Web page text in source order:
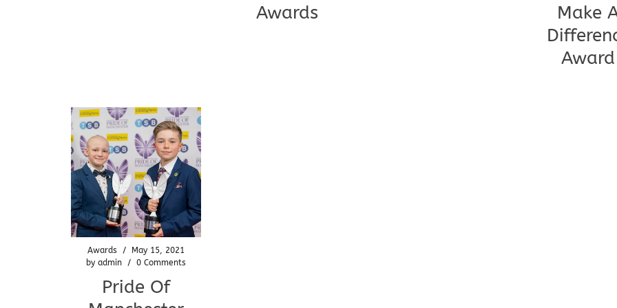
Awards
Make
Award
Awards /
May 15, 2021
byadmin / 0 Comments
Pride Of